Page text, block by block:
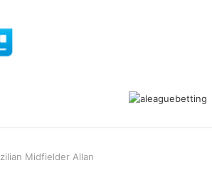
Midfielder Allan